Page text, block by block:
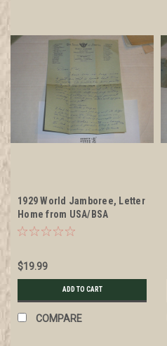
1929 World Jamboree, Letter
Home from USA/BSA
Contingent Member on
$19.99
ADD TO CART
COMPARE